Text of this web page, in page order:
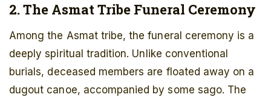
2. The Asmat Tribe Funeral Ceremony
Among the Asmat tribe, the funeral ceremony is a
deeply spiritual tradition. Unlike conventional
burials, deceased members are floated away on a
dugout canoe, accompanied by some sago. The